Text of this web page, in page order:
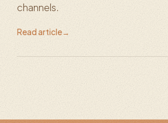
channels.
Read article→